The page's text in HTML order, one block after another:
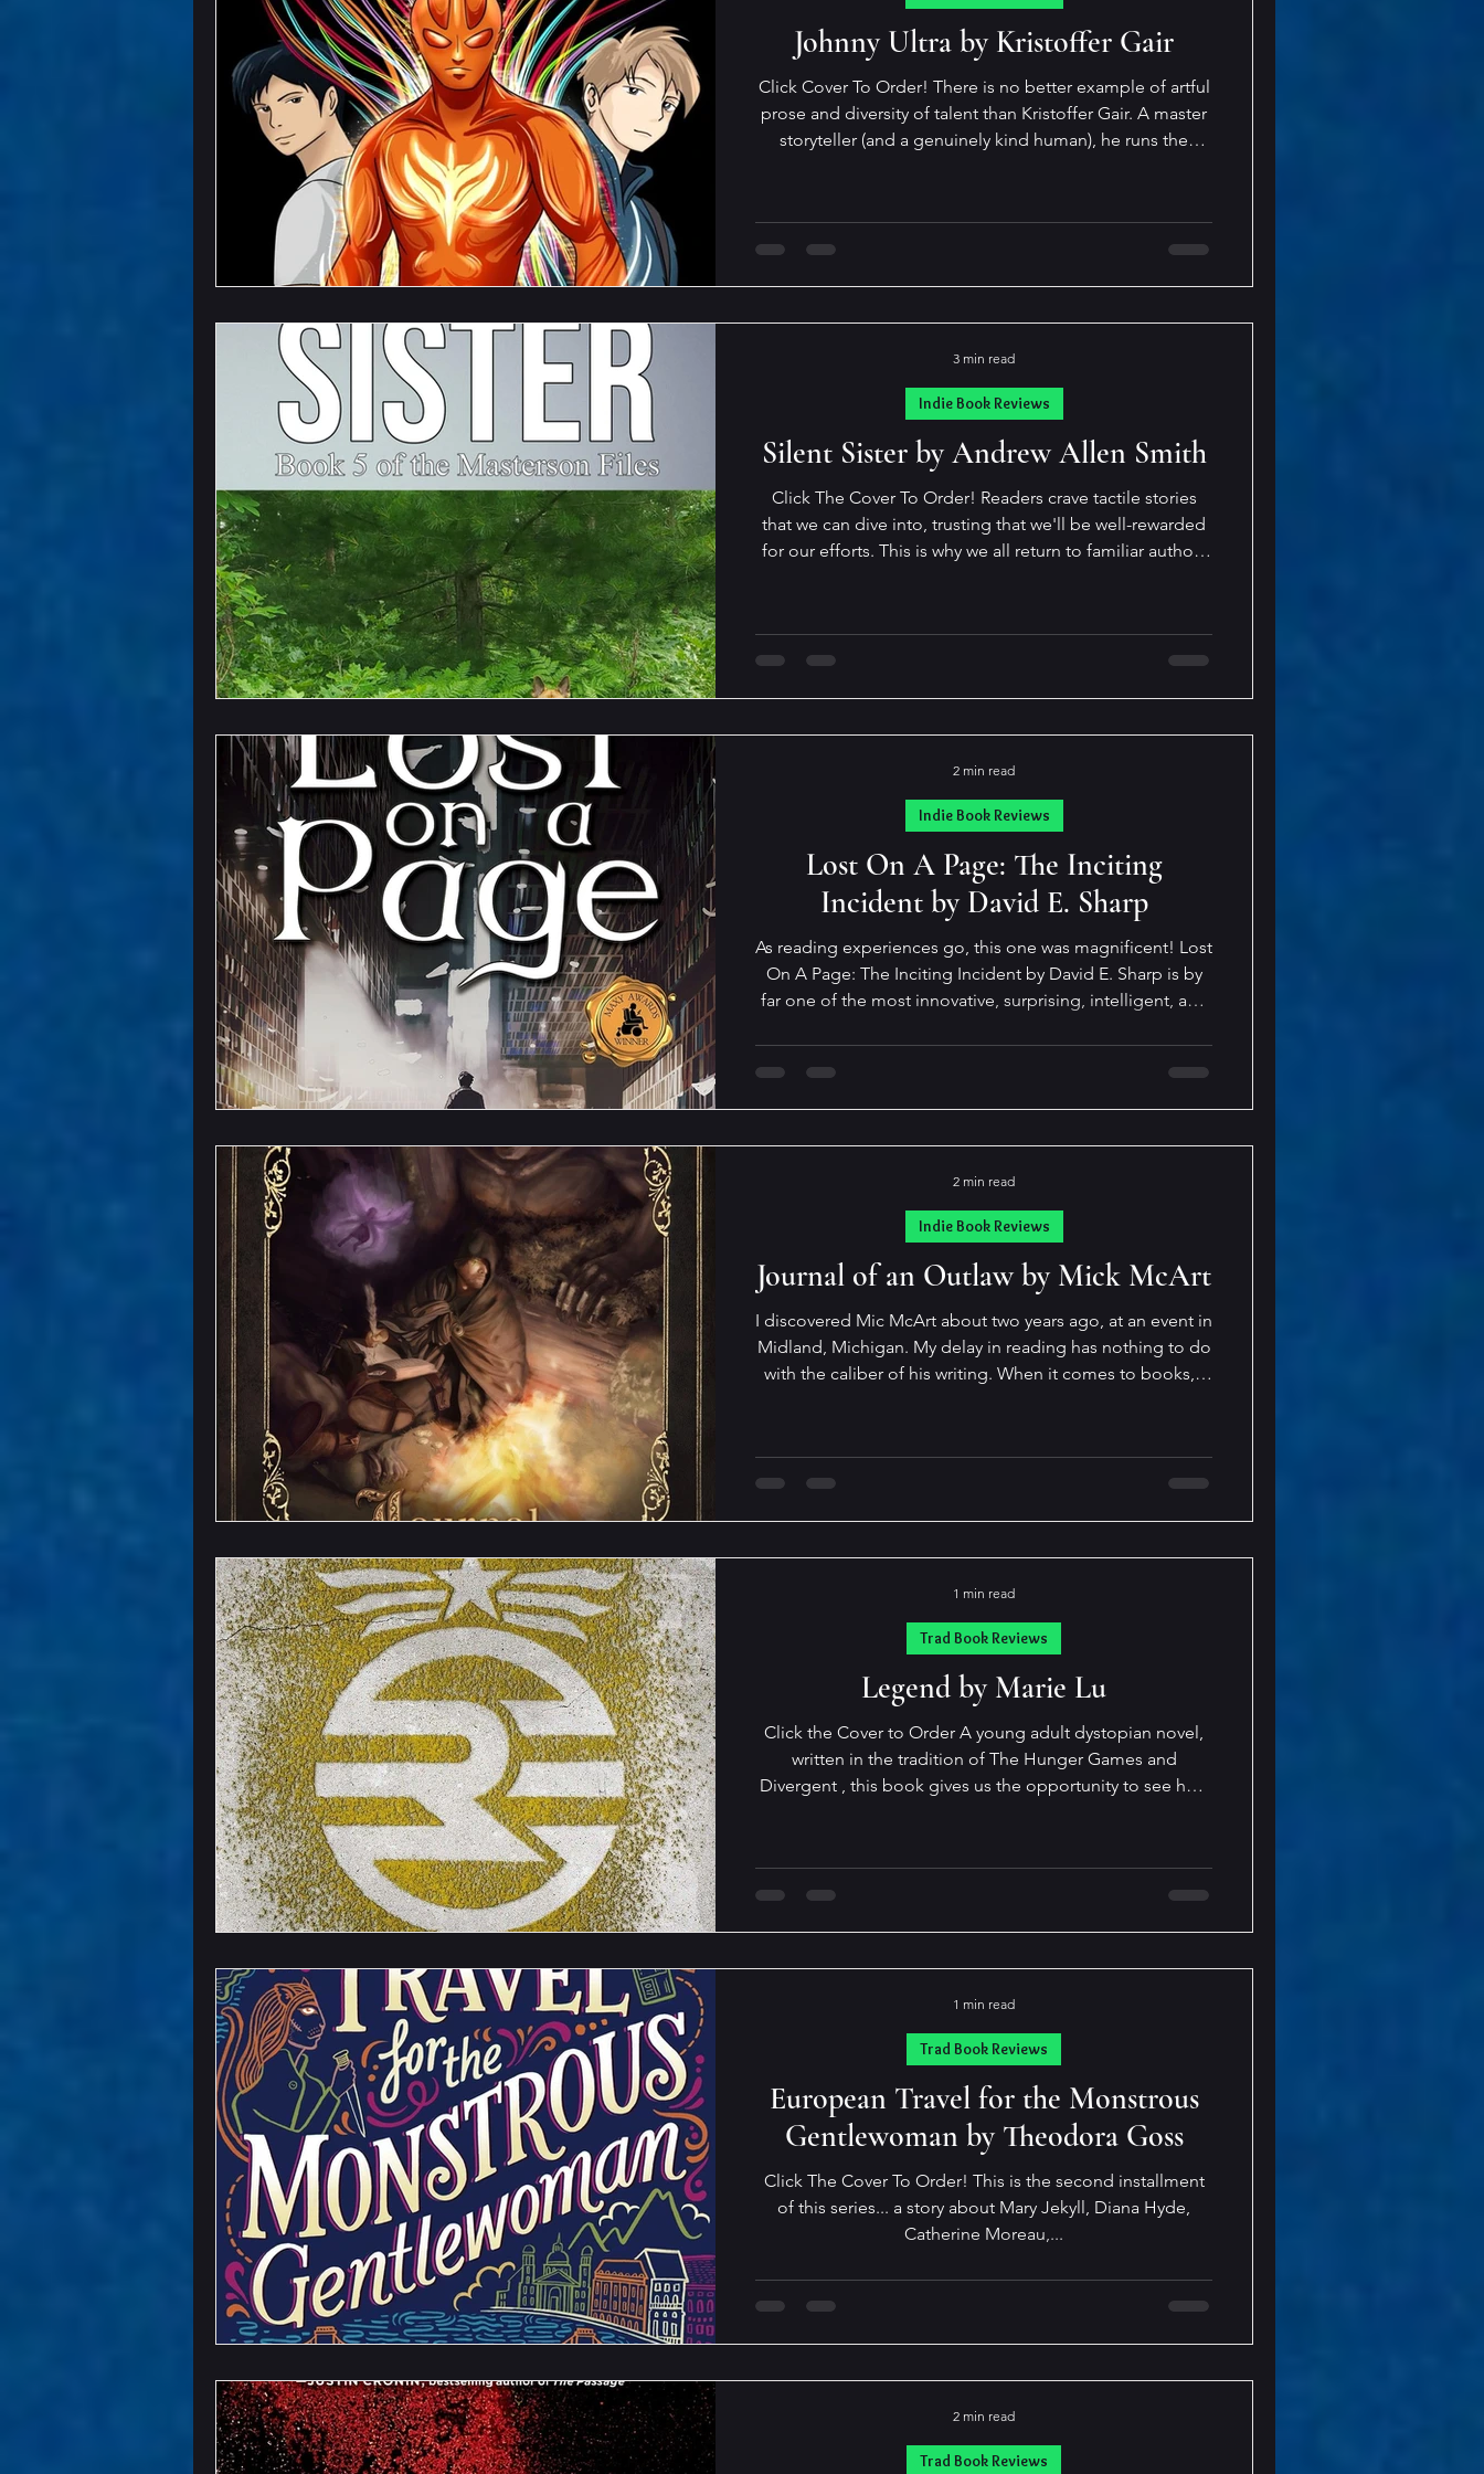
Chapter Previews Updates and Such Indie Reads Aloud Podcast
Writing Field Trips
Johnny Ultra by Kristoffer Gair
Click Cover To Order! There is no better example of artful
prose and diversity of talent than Kristoffer Gair. A master
storyteller (and a genuinely kind human), he runs the
those marks in a single book. His novels are simply
unputdownable! In his latest, Jonny Ultra, an adventure
Silent Sister by Andrew Allen Smith
Click The Cover To Order! Readers crave tactile stories
that we can dive into, trusting that we'll be well-rewarded
for our efforts. This is why we all return to familiar authors
can count on to offer stories that transport me out of
reality for a time. They simply don't disappoint. Such is the
Indie Book Reviews
3 min read
Lost On A Page: The Inciting
Incident by David E. Sharp
As reading experiences go, this one was magnificent! Lost
On A Page: The Inciting Incident by David E. Sharp is by
far one of the most innovative, surprising, intelligent, and
moment when characters in a novel (or several) discover
their origins. They become sentient, fully aware of who
they are, their story purpose, and exactly how they were
Indie Book Reviews
2 min read
Journal of an Outlaw by Mick McArt
I discovered Mic McArt about two years ago, at an event in
Midland, Michigan. My delay in reading has nothing to do
with the caliber of his writing. When it comes to books, I
enthusiasm and passion for his work. After hearing a bit
about his books (this is the first in a series) I felt
Indie Book Reviews
2 min read
Legend by Marie Lu
Click the Cover to Order A young adult dystopian novel,
written in the tradition of The Hunger Games and
Divergent , this book gives us the opportunity to see how
turning. This story follows a female protagonist from a
wealthy, military family, who is smart and savvy, but still
Trad Book Reviews
1 min read
European Travel for the Monstrous
Gentlewoman by Theodora Goss
Click The Cover To Order! This is the second installment
of this series... a story about Mary Jekyll, Diana Hyde,
Catherine Moreau,...
Trad Book Reviews
1 min read
Trad Book Reviews
2 min read